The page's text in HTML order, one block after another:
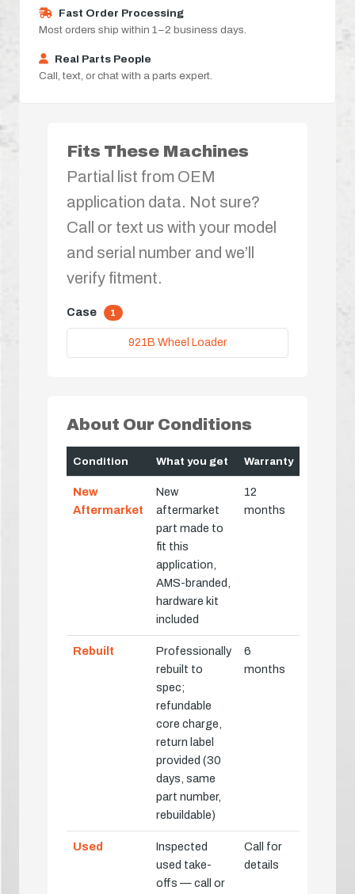
Fast Order Processing
Most orders ship within 1–2 business days.
Real Parts People
Call, text, or chat with a parts expert.
Fits These Machines
Partial list from OEM
application data. Not sure?
Call or text us with your model
and serial number and we’ll
verify fitment.
Case 1
921B Wheel Loader
About Our Conditions
Condition What you get Warranty
New
Aftermarket
New
aftermarket
part made to
fit this
application,
AMS-branded,
hardware kit
included
12
months
Rebuilt
Professionally
rebuilt to
spec;
refundable
core charge,
return label
provided (30
days, same
part number,
rebuildable)
6
months
Used
Inspected
used take-
offs — call or
Call for
details